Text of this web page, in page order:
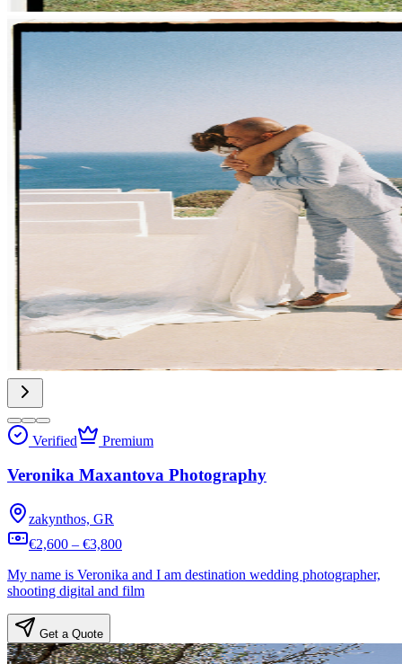
Verified Premium
Veronika Maxantova Photography
zakynthos, GR
€2,600 – €3,800
My name is Veronika and I am destination wedding photographer,
shooting digital and film
Get a Quote